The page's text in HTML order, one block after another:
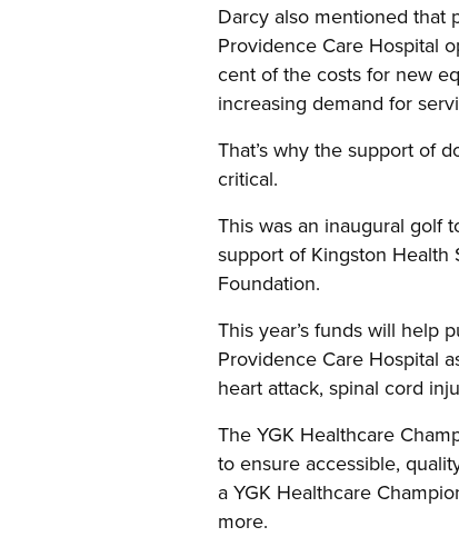
Darcy also mentioned that
Providence Care Hospital
cent of the costs for new
increasing demand for
That’s why the support of
critical.
This was an inaugural golf
support of Kingston Health
Foundation.
This year’s funds will help
Providence Care Hospital
heart attack, spinal cord
The YGK Healthcare
to ensure accessible,
a YGK Healthcare
more.